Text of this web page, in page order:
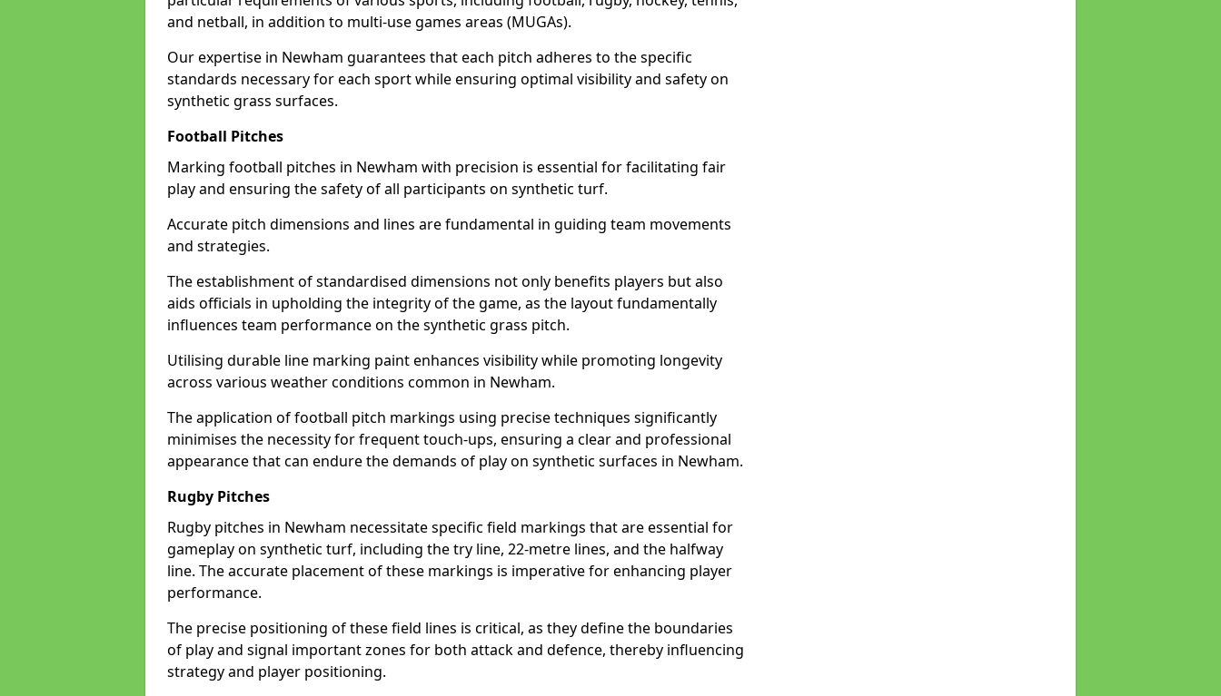
and netball, in addition to multi-use games areas (MUGAs).
Our expertise in Newham guarantees that each pitch adheres to the specific
standards necessary for each sport while ensuring optimal visibility and safety on
synthetic grass surfaces.
Football Pitches
Marking football pitches in Newham with precision is essential for facilitating fair
play and ensuring the safety of all participants on synthetic turf.
Accurate pitch dimensions and lines are fundamental in guiding team movements
and strategies.
The establishment of standardised dimensions not only benefits players but also
aids officials in upholding the integrity of the game, as the layout fundamentally
influences team performance on the synthetic grass pitch.
Utilising durable line marking paint enhances visibility while promoting longevity
across various weather conditions common in Newham.
The application of football pitch markings using precise techniques significantly
minimises the necessity for frequent touch-ups, ensuring a clear and professional
appearance that can endure the demands of play on synthetic surfaces in Newham.
Rugby Pitches
Rugby pitches in Newham necessitate specific field markings that are essential for
gameplay on synthetic turf, including the try line, 22-metre lines, and the halfway
line. The accurate placement of these markings is imperative for enhancing player
performance.
The precise positioning of these field lines is critical, as they define the boundaries
of play and signal important zones for both attack and defence, thereby influencing
strategy and player positioning.